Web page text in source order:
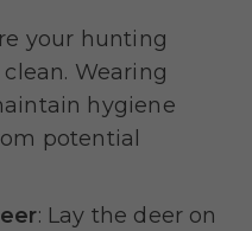
your hunting
Wearing
hygiene
potential
: Lay the deer on